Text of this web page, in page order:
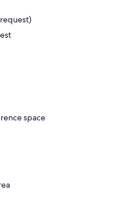
space